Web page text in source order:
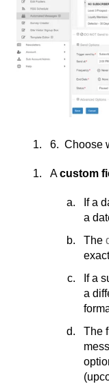
6. Choose
Acustom
If a
a
The
If a
a
The